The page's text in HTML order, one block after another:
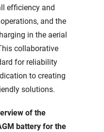
efficiency and
and the
in the aerial
collaborative
for reliability
to creating
solutions.
of the
battery for the